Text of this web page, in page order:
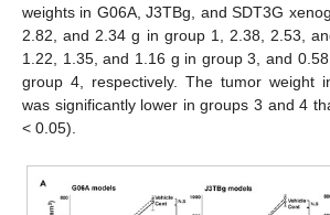
weights in G06A, J3TBg, and SDT3G
2.82, and 2.34 g in group 1, 2.38, 2.53,
1.22, 1.35, and 1.16 g in group 3, and
group 4, respectively. The tumor weight
was significantly lower in groups 3 and 4
< 0.05).